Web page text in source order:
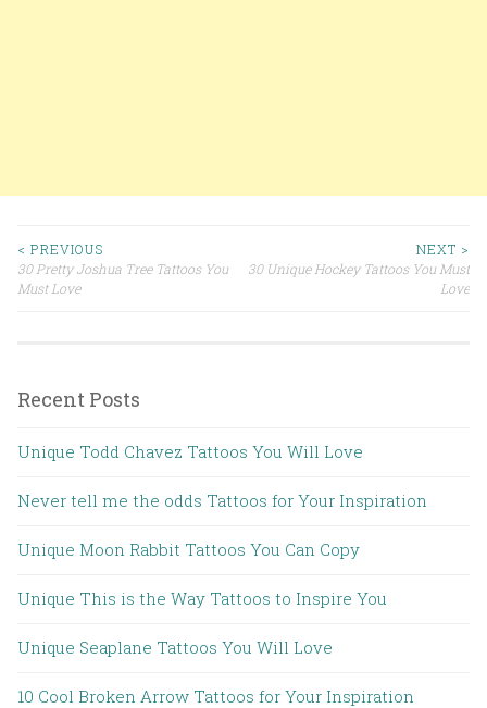
Post navigation
< PREVIOUS
30 Pretty Joshua Tree Tattoos You
Must Love
NEXT >
30 Unique Hockey Tattoos You Must
Love
Recent Posts
Unique Todd Chavez Tattoos You Will Love
Never tell me the odds Tattoos for Your Inspiration
Unique Moon Rabbit Tattoos You Can Copy
Unique This is the Way Tattoos to Inspire You
Unique Seaplane Tattoos You Will Love
10 Cool Broken Arrow Tattoos for Your Inspiration